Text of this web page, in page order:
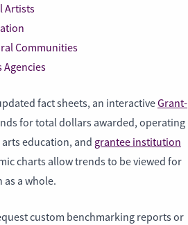
Artists
Communities
fact sheets, an interactiveGrant-
for total dollars awarded, operating
education, and grantee institution
charts allow trends to be viewed for
a whole.
custom benchmarking reports or